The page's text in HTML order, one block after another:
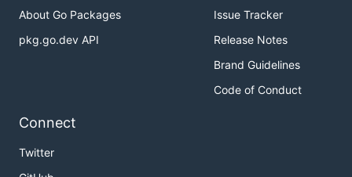
About Go Packages
pkg.go.dev API
Issue Tracker
Release Notes
Brand Guidelines
Code of Conduct
Connect
Twitter